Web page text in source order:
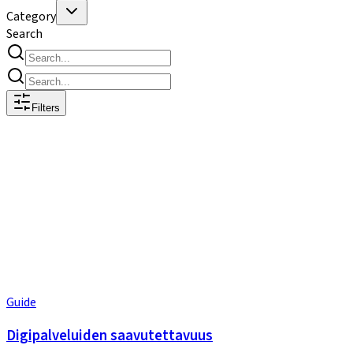
Category
Search
Filters
Guide
Digipalveluiden saavutettavuus